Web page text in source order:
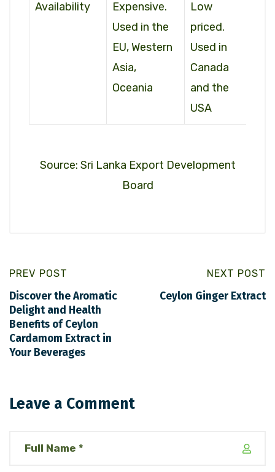
Availability
Expensive.
Used in the
EU, Western
Asia,
Oceania
Low
priced.
Used in
Canada
and the
USA
Source: Sri Lanka Export Development
Board
PREV POST
Discover the Aromatic
Delight and Health
Benefits of Ceylon
Cardamom Extract in
Your Beverages
NEXT POST
Ceylon Ginger Extract
Leave a Comment